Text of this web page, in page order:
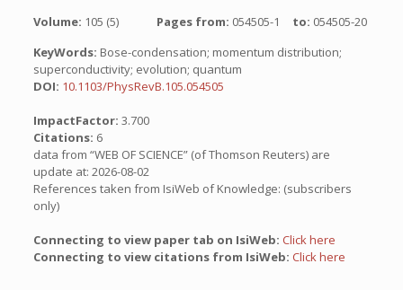
Volume: 105 (5) Pages from: 054505-1 to: 054505-20
KeyWords: Bose-condensation; momentum distribution;
superconductivity; evolution; quantum
DOI: 10.1103/PhysRevB.105.054505
ImpactFactor: 3.700
Citations: 6
data from “WEB OF SCIENCE” (of Thomson Reuters) are
update at: 2026-08-02
References taken from IsiWeb of Knowledge: (subscribers
only)
Connecting to view paper tab on IsiWeb: Click here
Connecting to view citations from IsiWeb: Click here